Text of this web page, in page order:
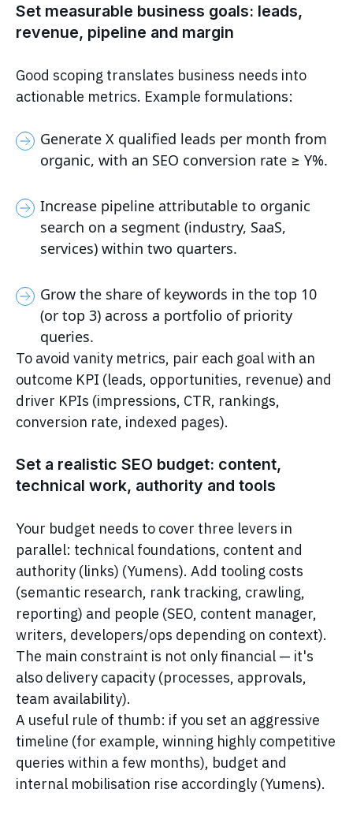
Set measurable business goals: leads,
revenue, pipeline and margin
Good scoping translates business needs into
actionable metrics. Example formulations:
Generate X qualified leads per month from
organic, with an SEO conversion rate ≥ Y%.
Increase pipeline attributable to organic
search on a segment (industry, SaaS,
services) within two quarters.
Grow the share of keywords in the top 10
(or top 3) across a portfolio of priority
queries.
To avoid vanity metrics, pair each goal with an
outcome KPI (leads, opportunities, revenue) and
driver KPIs (impressions, CTR, rankings,
conversion rate, indexed pages).
Set a realistic SEO budget: content,
technical work, authority and tools
Your budget needs to cover three levers in
parallel: technical foundations, content and
authority (links) (Yumens). Add tooling costs
(semantic research, rank tracking, crawling,
reporting) and people (SEO, content manager,
writers, developers/ops depending on context).
The main constraint is not only financial — it's
also delivery capacity (processes, approvals,
team availability).
A useful rule of thumb: if you set an aggressive
timeline (for example, winning highly competitive
queries within a few months), budget and
internal mobilisation rise accordingly (Yumens).